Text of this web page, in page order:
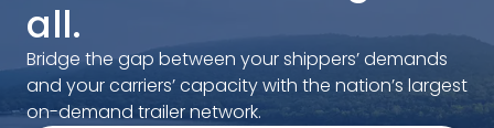
all.
Bridge the gap between your shippers’ demands
and your carriers’ capacity with the nation’s largest
on-demand trailer network.